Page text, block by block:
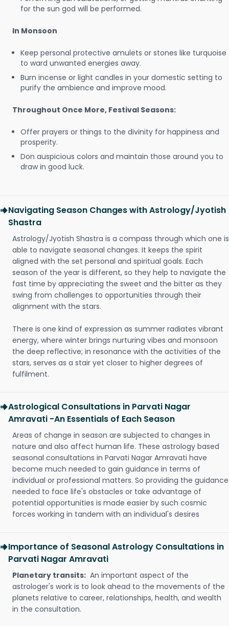
for the sun god will be performed.
In Monsoon
Keep personal protective amulets or stones like turquoise
to ward unwanted energies away.
Burn incense or light candles in your domestic setting to
purify the ambience and improve mood.
Throughout Once More, Festival Seasons:
Offer prayers or things to the divinity for happiness and
prosperity.
Don auspicious colors and maintain those around you to
draw in good luck.
Navigating Season Changes with Astrology/Jyotish
Shastra
Astrology/Jyotish Shastra is a compass through which one is
able to navigate seasonal changes. It keeps the spirit
aligned with the set personal and spiritual goals. Each
season of the year is different, so they help to navigate the
fast time by appreciating the sweet and the bitter as they
swing from challenges to opportunities through their
alignment with the stars.
There is one kind of expression as summer radiates vibrant
energy, where winter brings nurturing vibes and monsoon
the deep reflective; in resonance with the activities of the
stars, serves as a stair yet closer to higher degrees of
fulfilment.
Astrological Consultations in Parvati Nagar
Amravati -An Essentials of Each Season
Areas of change in season are subjected to changes in
nature and also affect human life. These astrology based
seasonal consultations in Parvati Nagar Amravati have
become much needed to gain guidance in terms of
individual or professional matters. So providing the guidance
needed to face life's obstacles or take advantage of
potential opportunities is made easier by such cosmic
forces working in tandem with an individual's desires
Importance of Seasonal Astrology Consultations in
Parvati Nagar Amravati
Planetary transits: An important aspect of the
astrologer's work is to look ahead to the movements of the
planets relative to career, relationships, health, and wealth
in the consultation.